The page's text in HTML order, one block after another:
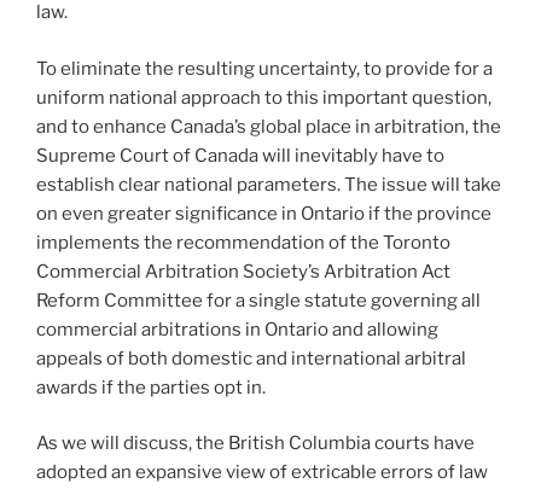
law.
To eliminate the resulting uncertainty, to provide for a
uniform national approach to this important question,
and to enhance Canada’s global place in arbitration, the
Supreme Court of Canada will inevitably have to
establish clear national parameters. The issue will take
on even greater significance in Ontario if the province
implements the recommendation of the Toronto
Commercial Arbitration Society’s Arbitration Act
Reform Committee for a single statute governing all
commercial arbitrations in Ontario and allowing
appeals of both domestic and international arbitral
awards if the parties opt in.
As we will discuss, the British Columbia courts have
adopted an expansive view of extricable errors of law